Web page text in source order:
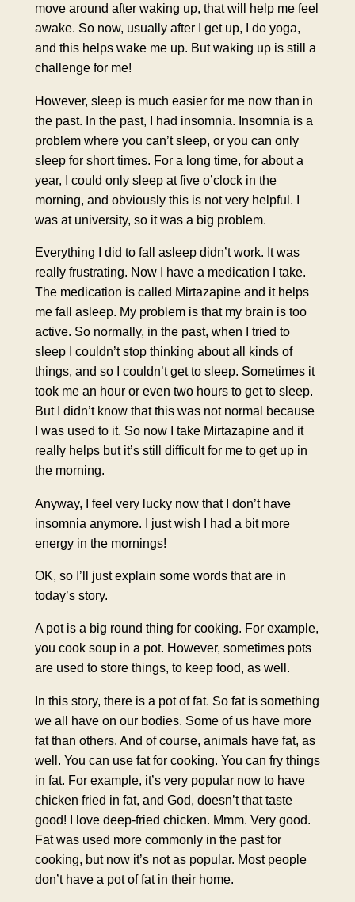
move around after waking up, that will help me feel
awake. So now, usually after I get up, I do yoga,
and this helps wake me up. But waking up is still a
challenge for me!
However, sleep is much easier for me now than in
the past. In the past, I had insomnia. Insomnia is a
problem where you can’t sleep, or you can only
sleep for short times. For a long time, for about a
year, I could only sleep at five o’clock in the
morning, and obviously this is not very helpful. I
was at university, so it was a big problem.
Everything I did to fall asleep didn’t work. It was
really frustrating. Now I have a medication I take.
The medication is called Mirtazapine and it helps
me fall asleep. My problem is that my brain is too
active. So normally, in the past, when I tried to
sleep I couldn’t stop thinking about all kinds of
things, and so I couldn’t get to sleep. Sometimes it
took me an hour or even two hours to get to sleep.
But I didn’t know that this was not normal because
I was used to it. So now I take Mirtazapine and it
really helps but it’s still difficult for me to get up in
the morning.
Anyway, I feel very lucky now that I don’t have
insomnia anymore. I just wish I had a bit more
energy in the mornings!
OK, so I’ll just explain some words that are in
today’s story.
A pot is a big round thing for cooking. For example,
you cook soup in a pot. However, sometimes pots
are used to store things, to keep food, as well.
In this story, there is a pot of fat. So fat is something
we all have on our bodies. Some of us have more
fat than others. And of course, animals have fat, as
well. You can use fat for cooking. You can fry things
in fat. For example, it’s very popular now to have
chicken fried in fat, and God, doesn’t that taste
good! I love deep-fried chicken. Mmm. Very good.
Fat was used more commonly in the past for
cooking, but now it’s not as popular. Most people
don’t have a pot of fat in their home.